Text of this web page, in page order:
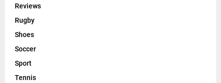
Reviews
Rugby
Shoes
Soccer
Sport
Tennis